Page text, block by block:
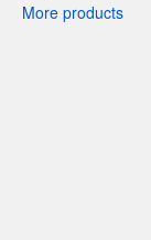
More products